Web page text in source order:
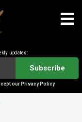
updates:
Subscribe
our Privacy Policy